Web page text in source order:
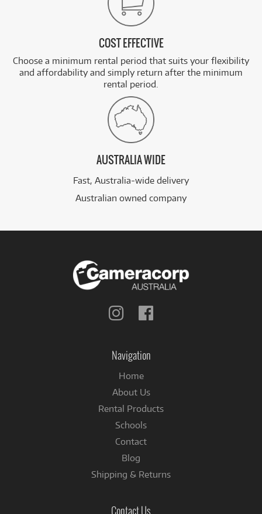
COST EFFECTIVE
Choose a minimum rental period that suits your flexibility
and affordability and simply return after the minimum
rental period.
AUSTRALIA WIDE
Fast, Australia-wide delivery
Australian owned company
Follow
Navigation
Home
About Us
Rental Products
Schools
Contact
Blog
Shipping & Returns
Contact Us